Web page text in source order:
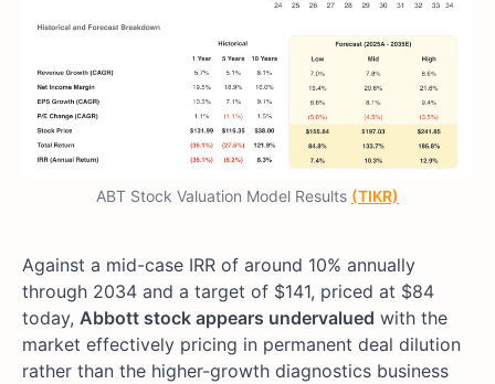
ABT Stock Valuation Model Results (TIKR)
Against a mid-case IRR of around 10% annually
through 2034 and a target of $141, priced at $84
today, Abbott stock appears undervalued with the
market effectively pricing in permanent deal dilution
rather than the higher-growth diagnostics business